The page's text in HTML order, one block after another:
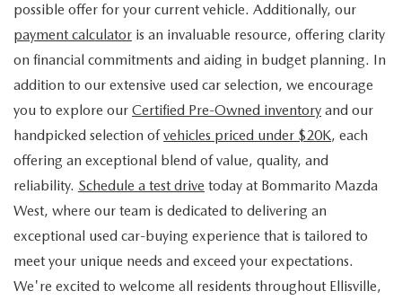
possible offer for your current vehicle. Additionally, our
payment calculator is an invaluable resource, offering clarity
on financial commitments and aiding in budget planning. In
addition to our extensive used car selection, we encourage
you to explore our Certified Pre-Owned inventory and our
handpicked selection ofvehicles priced under $20K, each
offering an exceptional blend of value, quality, and
reliability. Schedule a test drive today at Bommarito Mazda
West, where our team is dedicated to delivering an
exceptional used car-buying experience that is tailored to
meet your unique needs and exceed your expectations.
We're excited to welcome all residents throughout Ellisville,